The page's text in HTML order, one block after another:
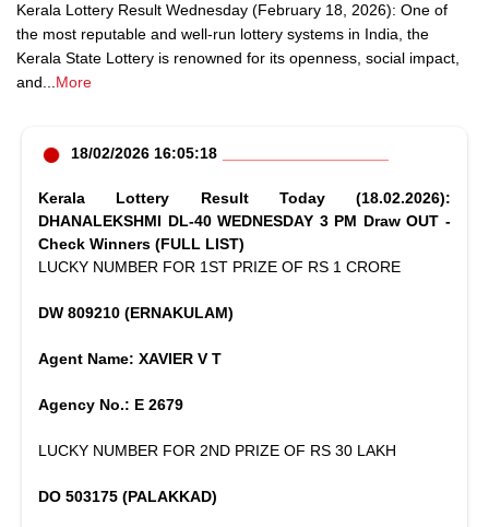
Kerala Lottery Result Wednesday (February 18, 2026): One of
the most reputable and well-run lottery systems in India, the
Kerala State Lottery is renowned for its openness, social impact,
and
More
18/02/2026 16:05:18
Kerala Lottery Result Today (18.02.2026):
DHANALEKSHMI DL-40 WEDNESDAY 3 PM Draw OUT -
Check Winners (FULL LIST)
LUCKY NUMBER FOR 1ST PRIZE OF RS 1 CRORE
DW 809210 (ERNAKULAM)
Agent Name: XAVIER V T
Agency No.: E 2679
LUCKY NUMBER FOR 2ND PRIZE OF RS 30 LAKH
DO 503175 (PALAKKAD)